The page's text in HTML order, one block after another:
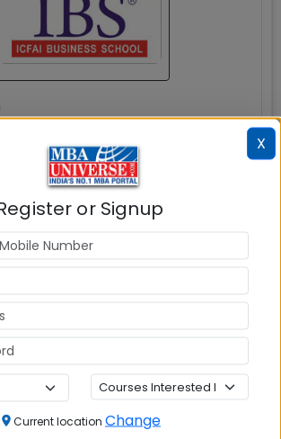
Administration (MBA)
X
or Signup
Current location Change